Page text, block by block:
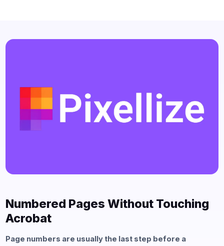
Numbered Pages Without Touching
Acrobat
Page numbers are usually the last step before a